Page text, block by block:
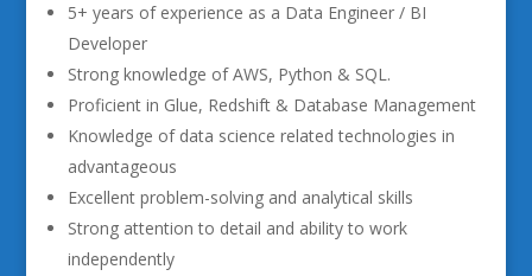
5+ years of experience as a Data Engineer / BI
Developer
Strong knowledge of AWS, Python & SQL.
Proficient in Glue, Redshift & Database Management
Knowledge of data science related technologies in
advantageous
Excellent problem-solving and analytical skills
Strong attention to detail and ability to work
independently